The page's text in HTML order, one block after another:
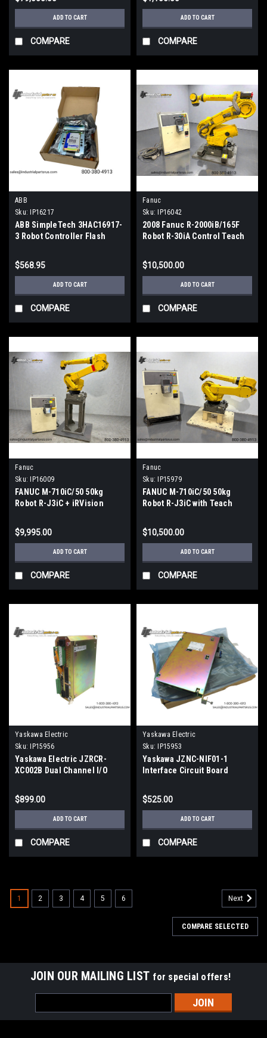
ADD TO CART
COMPARE
ADD TO CART
COMPARE
ABB
Sku: IP16217
ABB SimpleTech 3HAC16917-
3 Robot Controller Flash
$568.95
ADD TO CART
COMPARE
Fanuc
Sku: IP16042
2008 Fanuc R-2000iB/165F
Robot R-30iA Control Teach
Tested
$10,500.00
ADD TO CART
COMPARE
Fanuc
Sku: IP16009
FANUC M-710iC/50 50kg
Robot R-J3iC + iRVision
TESTED
$9,995.00
ADD TO CART
COMPARE
Fanuc
Sku: IP15979
FANUC M-710iC/50 50kg
Robot R-J3iC with Teach
$10,500.00
ADD TO CART
COMPARE
Yaskawa Electric
Sku: IP15956
Yaskawa Electric JZRCR-
XC002B Dual Channel I/O
$899.00
ADD TO CART
COMPARE
Yaskawa Electric
Sku: IP15953
Yaskawa JZNC-NIF01-1
Interface Circuit Board
$525.00
ADD TO CART
COMPARE
1 2 3 4 5 6 Next
COMPARE SELECTED
JOIN OUR MAILING LIST for special offers!
Address